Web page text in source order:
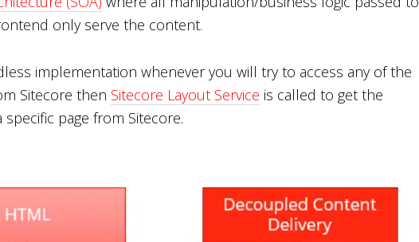
only serve the content.
implementation whenever you will try to access any of the
Sitecore then Sitecore Layout Service is called to get the
page from Sitecore.